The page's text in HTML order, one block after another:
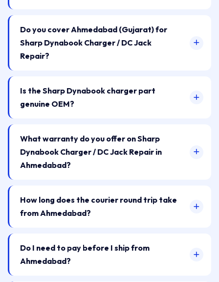
Do you cover Ahmedabad (Gujarat) for
Sharp Dynabook Charger / DC Jack
Repair?
Is the Sharp Dynabook charger part
genuine OEM?
What warranty do you offer on Sharp
Dynabook Charger / DC Jack Repair in
Ahmedabad?
How long does the courier round trip take
from Ahmedabad?
Do I need to pay before I ship from
Ahmedabad?